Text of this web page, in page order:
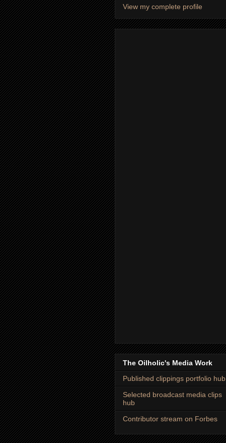
View my complete profile
The Oilholic's Media Work
Published clippings portfolio hub
Selected broadcast media clips
hub
Contributor stream on Forbes